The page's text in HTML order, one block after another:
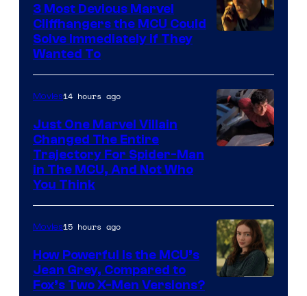
3 Most Devious Marvel
Cliffhangers the MCU Could
Solve Immediately if They
Wanted To
Movies14 hours ago
Just One Marvel Villain
Changed The Entire
Trajectory For Spider-Man
in The MCU, And Not Who
You Think
Movies15 hours ago
How Powerful Is the MCU’s
Jean Grey, Compared to
Fox’s Two X-Men Versions?